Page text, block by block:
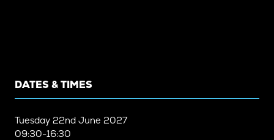
DATES & TIMES
Tuesday 22nd June 2027
09:30-16:30